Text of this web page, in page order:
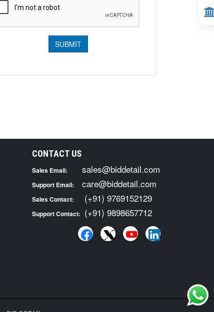
CONTACT US
Sales Email: sales@biddetail.com
Support Email: care@biddetail.com
Sales Contact: (+91) 9769152129
Support Contact: (+91) 9898657712